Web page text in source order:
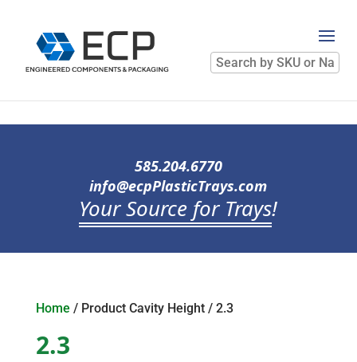
Search
by
SKU
585.204.6770
info@ecpPlasticTrays.com
Your Source for Trays!
Home / Product Cavity Height / 2.3
2.3